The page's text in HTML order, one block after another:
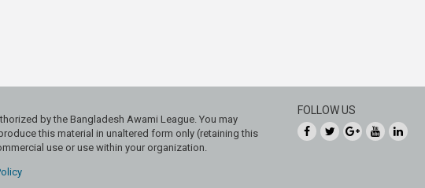
by the Bangladesh Awami League. You may
this material in unaltered form only (retaining this
use or use within your organization.
FOLLOW US